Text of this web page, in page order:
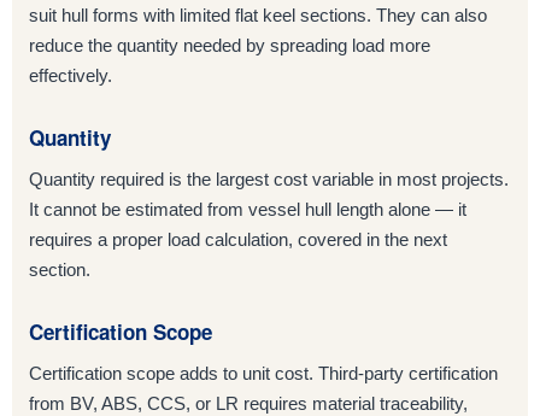
suit hull forms with limited flat keel sections. They can also
reduce the quantity needed by spreading load more
effectively.
Quantity
Quantity required is the largest cost variable in most projects.
It cannot be estimated from vessel hull length alone — it
requires a proper load calculation, covered in the next
section.
Certification Scope
Certification scope adds to unit cost. Third-party certification
from BV, ABS, CCS, or LR requires material traceability,